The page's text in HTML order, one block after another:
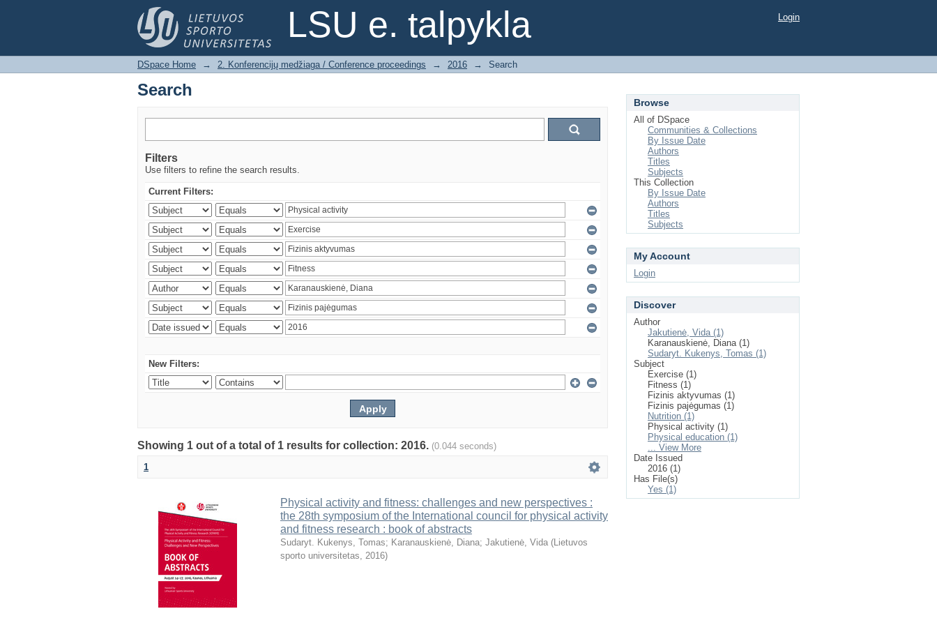
LSU e. talpykla
Search Login
DSpace Home → 2. Konferencijų medžiaga / Conference proceedings → 2016 → Search
Search
Filters
Use filters to refine the search results.
Current Filters:
New Filters:
Showing 1 out of a total of 1 results for collection: 2016. (0.044 seconds)
1
Physical activity and fitness: challenges and new perspectives :
the 28th symposium of the International council for physical activity
and fitness research : book of abstracts
Sudaryt. Kukenys, Tomas; Karanauskienė, Diana; Jakutienė, Vida (Lietuvos
sporto universitetas, 2016)
Browse
All of DSpace
Communities & Collections
By Issue Date
Authors
Titles
Subjects
This Collection
By Issue Date
Authors
Titles
Subjects
My Account
Login
Discover
Author
Jakutienė, Vida (1)
Karanauskienė, Diana (1)
Sudaryt. Kukenys, Tomas (1)
Subject
Exercise (1)
Fitness (1)
Fizinis aktyvumas (1)
Fizinis pajėgumas (1)
Nutrition (1)
Physical activity (1)
Physical education (1)
... View More
Date Issued
2016 (1)
Has File(s)
Yes (1)